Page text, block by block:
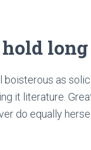
as
it literature.
do equally